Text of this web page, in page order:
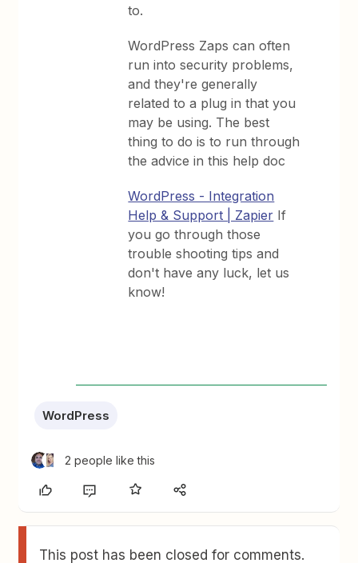
to.
WordPress Zaps can often
run into security problems,
and they're generally
related to a plug in that you
may be using. The best
thing to do is to run through
the advice in this help doc
WordPress - Integration
Help & Support | Zapier If
you go through those
trouble shooting tips and
don't have any luck, let us
know!
WordPress
2 people like this
This post has been closed for comments.